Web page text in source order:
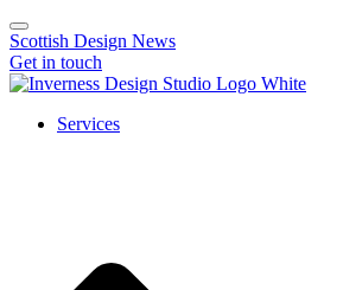
Scottish Design News
Get in touch
Services